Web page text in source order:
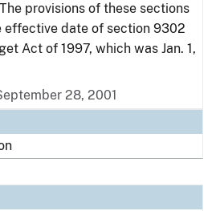
provisions of these sections
effective date of section 9302
Act of 1997, which was Jan. 1,
28, 2001